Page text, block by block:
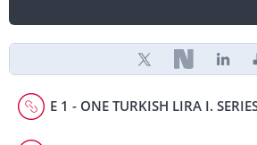
E 1 - ONE TURKISH LIRA I.